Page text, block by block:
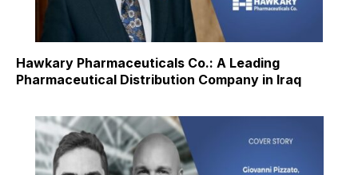
Hawkary Pharmaceuticals Co.: A Leading
Pharmaceutical Distribution Company in Iraq